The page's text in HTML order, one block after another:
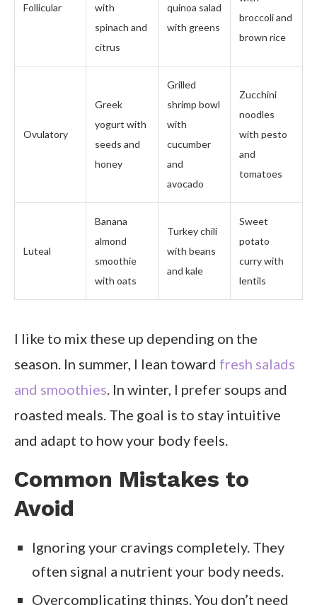
Follicular
with
spinach and
citrus
quinoa salad
with greens
broccoli and
brown rice
Ovulatory
Greek
yogurt with
seeds and
honey
Grilled
shrimp bowl
with
cucumber
and
avocado
Zucchini
noodles
with pesto
and
tomatoes
Luteal
Banana
almond
smoothie
with oats
Turkey chili
with beans
and kale
Sweet
potato
curry with
lentils
I like to mix these up depending on the
season. In summer, I lean toward fresh salads
and smoothies. In winter, I prefer soups and
roasted meals. The goal is to stay intuitive
and adapt to how your body feels.
Common Mistakes to
Avoid
Ignoring your cravings completely. They
often signal a nutrient your body needs.
Overcomplicating things. You don’t need